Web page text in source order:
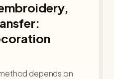
depends on